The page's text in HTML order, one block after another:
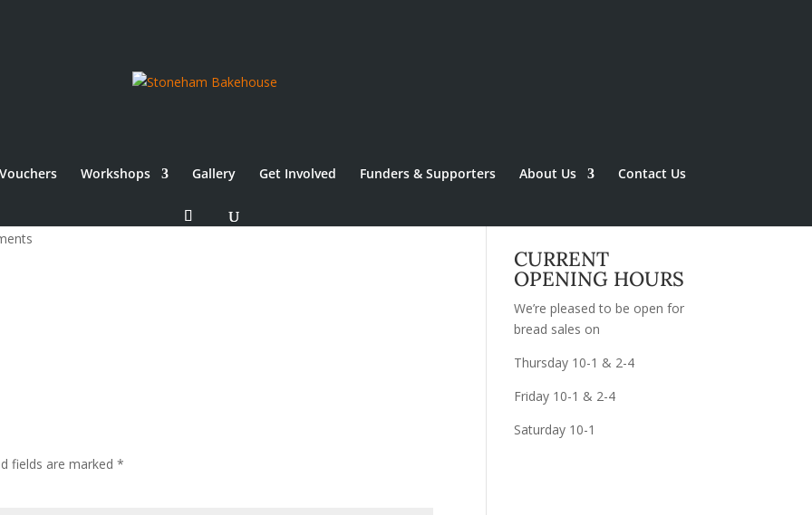
Vouchers Workshops Gallery Get Involved Funders & Supporters About Us Contact Us
fields are marked*
CURRENT
OPENING HOURS
We’re pleased to be open for
bread sales on
Thursday 10-1 & 2-4
Friday 10-1 & 2-4
Saturday 10-1